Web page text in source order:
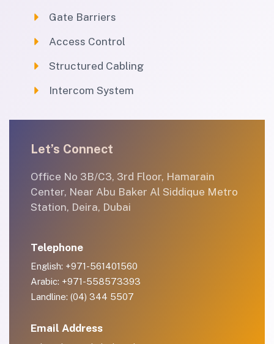
Gate Barriers
Access Control
Structured Cabling
Intercom System
Let’s Connect
Office No 3B/C3, 3rd Floor, Hamarain
Center, Near Abu Baker Al Siddique Metro
Station, Deira, Dubai
Telephone
English: +971-561401560
Arabic: +971-558573393
Landline: (04) 344 5507
Email Address